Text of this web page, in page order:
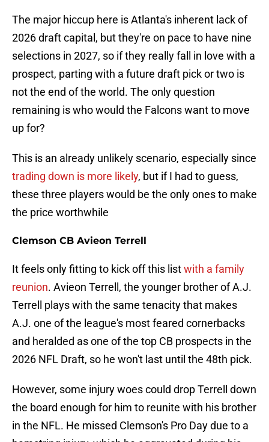
The major hiccup here is Atlanta's inherent lack of
2026 draft capital, but they're on pace to have nine
selections in 2027, so if they really fall in love with a
prospect, parting with a future draft pick or two is
not the end of the world. The only question
remaining is who would the Falcons want to move
up for?
This is an already unlikely scenario, especially since
trading down is more likely, but if I had to guess,
these three players would be the only ones to make
the price worthwhile
Clemson CB Avieon Terrell
It feels only fitting to kick off this listwith a family
reunion. Avieon Terrell, the younger brother of A.J.
Terrell plays with the same tenacity that makes
A.J. one of the league's most feared cornerbacks
and heralded as one of the top CB prospects in the
2026 NFL Draft, so he won't last until the 48th pick.
However, some injury woes could drop Terrell down
the board enough for him to reunite with his brother
in the NFL. He missed Clemson's Pro Day due to a